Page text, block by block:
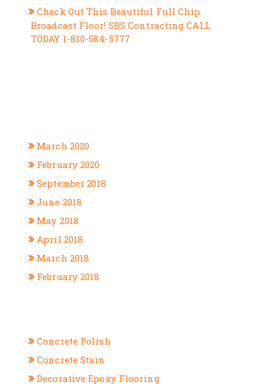
Check Out This Beautiful Full Chip
Broadcast Floor! SBS Contracting CALL
TODAY 1-810-584-5777
March 2020
February 2020
September 2018
June 2018
May 2018
April 2018
March 2018
February 2018
Concrete Polish
Concrete Stain
Decorative Epoxy Flooring